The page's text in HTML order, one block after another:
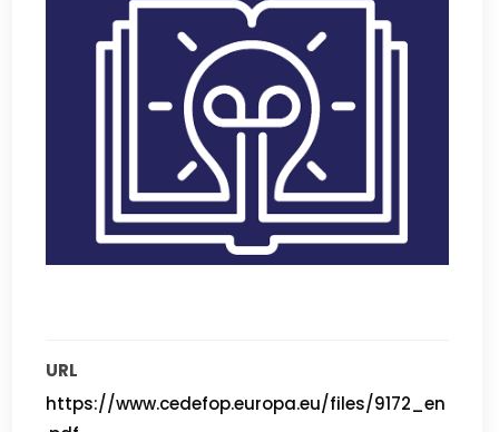
URL
https://www.cedefop.europa.eu/files/9172_en